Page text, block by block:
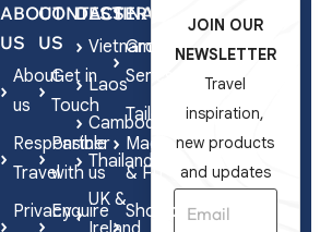
ABOUT
US
About
us
Responsible
Travel
Privacy
CONTACT
US
Get in
Touch
Partner
with us
Enquire
DESTINATIONS
Vietnam
Laos
Cambodia
Thailand
UK &
SERVICES
Group
Series
Tailor-
Made
& FIT
Shorex
JOIN OUR
NEWSLETTER
Travel
inspiration,
new products
and updates